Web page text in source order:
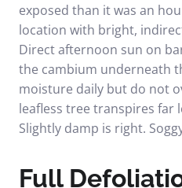
exposed than it was an
location with bright,
Direct afternoon sun on
the cambium underneath
moisture daily but do not
leafless tree transpires far
Slightly damp is right.
Full